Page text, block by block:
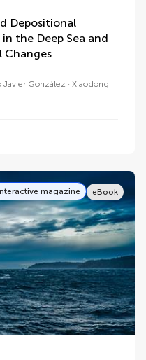
Depositional
the Deep Sea and
Changes
Javier González
Xiaodong
magazine eBook